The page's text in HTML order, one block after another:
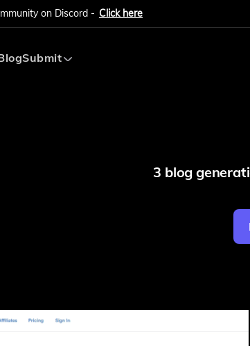
on Discord - Click here
Submit
3 blog